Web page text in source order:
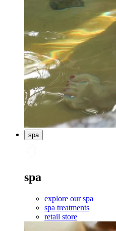
spa
spa
explore our spa
spa treatments
retail store